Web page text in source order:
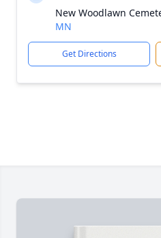
New Woodlawn
MN
Get Directions